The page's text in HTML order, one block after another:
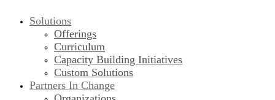
Solutions
Offerings
Curriculum
Capacity Building Initiatives
Custom Solutions
Partners In Change